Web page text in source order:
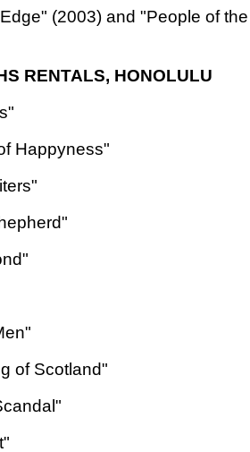
(2003) and "People of
RENTALS, HONOLULU
Happyness"
of Scotland"